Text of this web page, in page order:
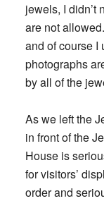
jewels, I didn’t
are not
and of course I
photographs
by all of the
As we left the
in front of the
House is
for visitors’
order and